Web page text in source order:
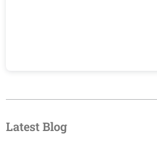
Latest Blog